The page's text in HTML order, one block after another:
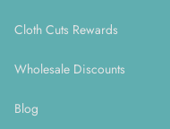
Cloth Cuts Rewards
Wholesale Discounts
Blog